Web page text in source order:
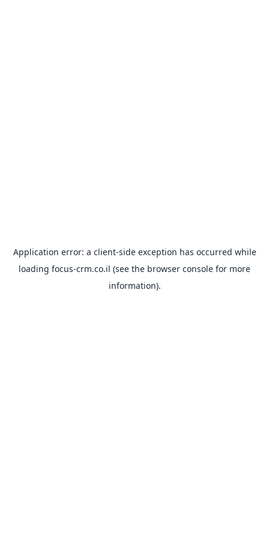
Application error: a client-side exception has occurred while
loading focus-crm.co.il (see the browser console for more
information).